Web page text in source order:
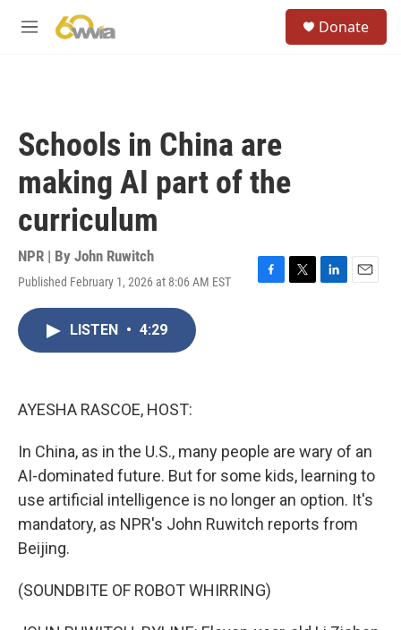
M
Donate
Schools in China are
making AI part of the
curriculum
NPR | By John Ruwitch
Published February 1, 2026 at 8:06 AM EST
F
T
L
E
LISTEN • 4:29
AYESHA RASCOE, HOST:
In China, as in the U.S., many people are wary of an
AI-dominated future. But for some kids, learning to
use artificial intelligence is no longer an option. It's
mandatory, as NPR's John Ruwitch reports from
Beijing.
(SOUNDBITE OF ROBOT WHIRRING)